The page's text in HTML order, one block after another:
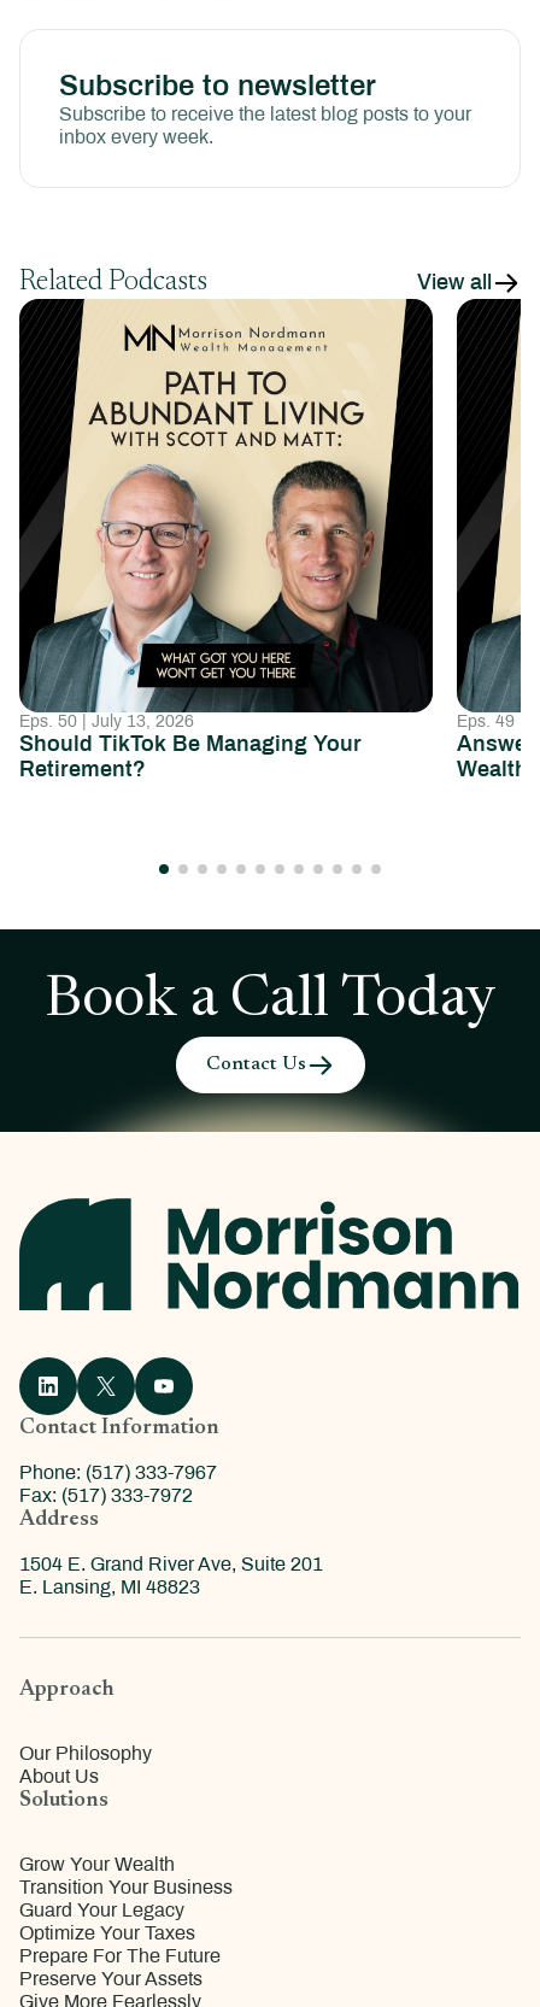
Subscribe to newsletter
Subscribe to receive the latest blog posts to your
inbox every week.
Related Podcasts View all
Eps. 50 | July 13, 2026
Should TikTok Be Managing Your
Retirement?
Eps. 49 |
Wealth
Book a Call Today
Contact Us
Contact Information
Phone: (517) 333-7967
Fax: (517) 333-7972
Address
1504 E. Grand River Ave, Suite 201
E. Lansing, MI 48823
Approach
Our Philosophy
About Us
Solutions
Grow Your Wealth
Transition Your Business
Guard Your Legacy
Optimize Your Taxes
Prepare For The Future
Preserve Your Assets
Give More Fearlessly